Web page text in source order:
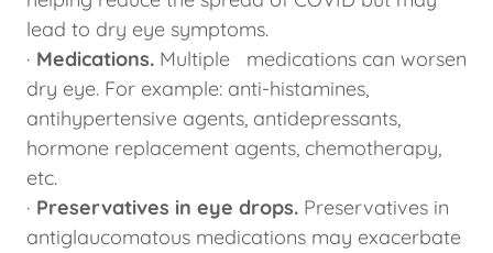
lead to dry eye symptoms.
· Medications. Multiple medications can worsen
dry eye. For example: anti-histamines,
antihypertensive agents, antidepressants,
hormone replacement agents, chemotherapy,
etc.
· Preservatives in eye drops. Preservatives in
antiglaucomatous medications may exacerbate